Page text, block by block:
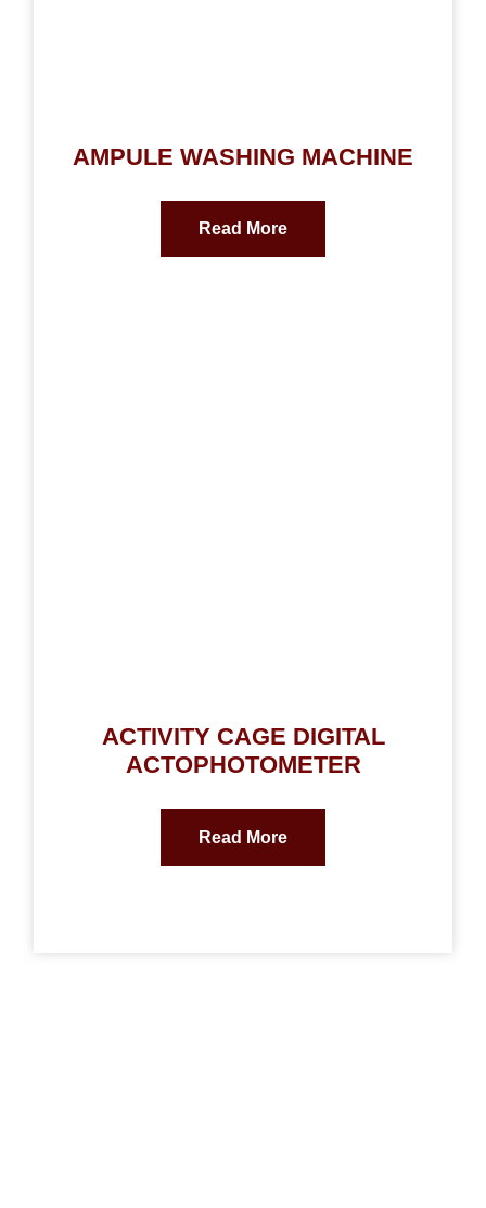
AMPULE WASHING MACHINE
Read More
ACTIVITY CAGE DIGITAL
ACTOPHOTOMETER
Read More